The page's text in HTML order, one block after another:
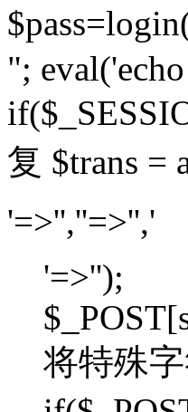
";
复 $trans =
'=>'',''=>'','
'=>'');
将特殊